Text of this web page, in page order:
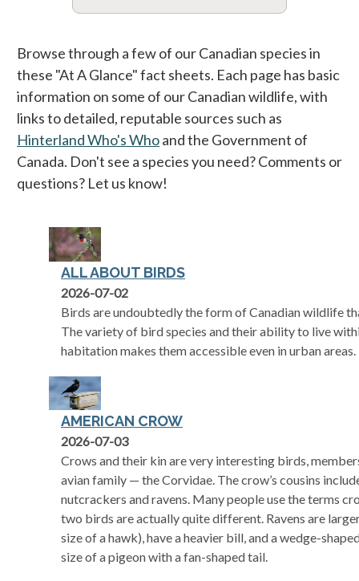
Browse through a few of our Canadian species in
these "At A Glance" fact sheets. Each page has basic
information on some of our Canadian wildlife, with
links to detailed, reputable sources such as
Hinterland Who's Whoand the Government of
Canada. Don't see a species you need? Comments or
questions? Let us know!
ALL ABOUT BIRDS
2026-07-02
Birds are undoubtedly the form of Canadian wildlife
The variety of bird species and their ability to live
habitation makes them accessible even in urban areas.
AMERICAN CROW
2026-07-03
Crows and their kin are very interesting birds,
avian family — the Corvidae. The crow’s cousins
nutcrackers and ravens. Many people use the terms
two birds are actually quite different. Ravens are
size of a hawk), have a heavier bill, and a wedge-
size of a pigeon with a fan-shaped tail.